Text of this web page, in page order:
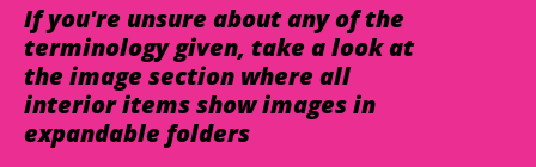
If you're unsure about any of the
terminology given, take a look at
the image section where all
interior items show images in
expandable folders